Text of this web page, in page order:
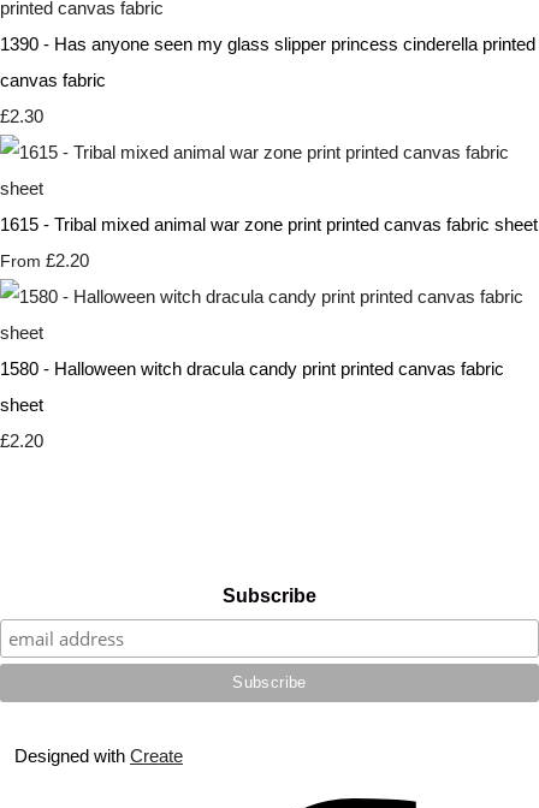
1390 - Has anyone seen my glass slipper princess cinderella printed
canvas fabric
£2.30
1615 - Tribal mixed animal war zone print printed canvas fabric sheet
From £2.20
1580 - Halloween witch dracula candy print printed canvas fabric
sheet
£2.20
Subscribe
Designed with Create